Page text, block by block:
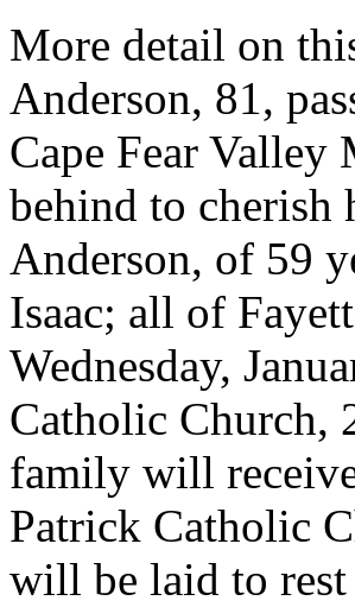
More detail on
Anderson, 81,
Cape Fear Valley
behind to
Anderson, of 59
Isaac; all of
Wednesday,
Catholic Church,
family will
Patrick Catholic
will be laid to